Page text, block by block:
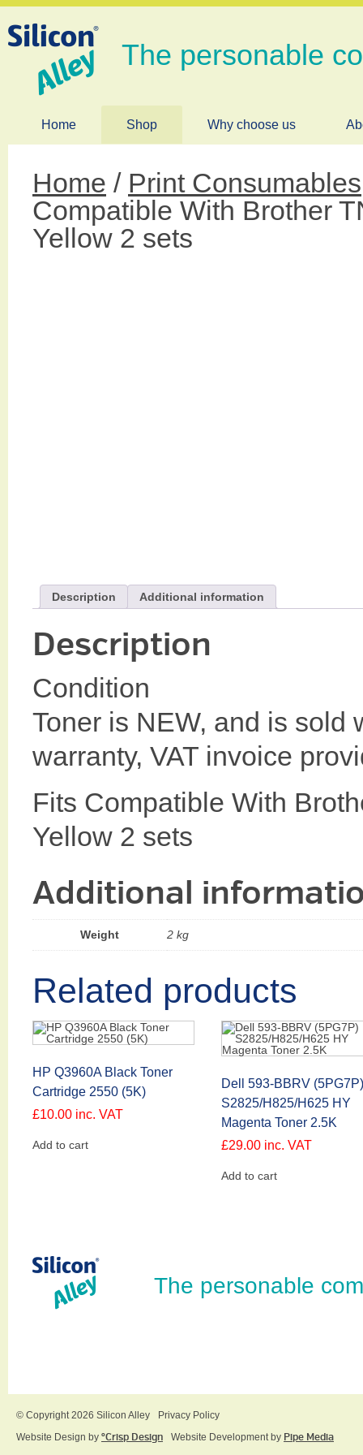
The personable
Home Shop Why choose us
Home / Print Consumables
Compatible With Brother
Yellow 2 sets
Description Additional information
Description
Condition
Toner is NEW, and is sold
warranty, VAT invoice
Fits Compatible With
Yellow 2 sets
Additional
Weight 2 kg
Related products
HP Q3960A Black Toner
Cartridge 2550 (5K)
£10.00 inc. VAT
Add to cart
Dell 593-BBRV (5PG7P)
S2825/H825/H625 HY
Magenta Toner 2.5K
£29.00 inc. VAT
Add to cart
The personable
© Copyright 2026 Silicon Alley
Privacy Policy
Website Design by ºCrisp Design Website Development by Pipe Media